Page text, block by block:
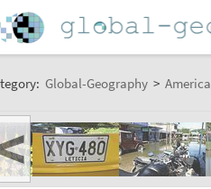
Global-Geography > America